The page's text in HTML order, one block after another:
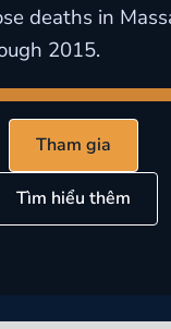
deaths in
2015.
Tham gia
Tìm hiểu thêm